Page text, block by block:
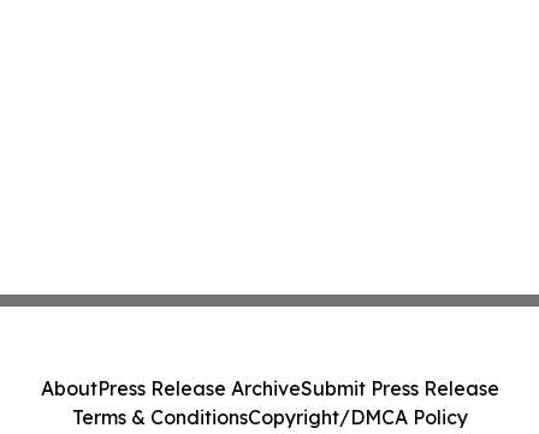
AboutPress Release ArchiveSubmit Press Release
Terms & ConditionsCopyright/DMCA Policy